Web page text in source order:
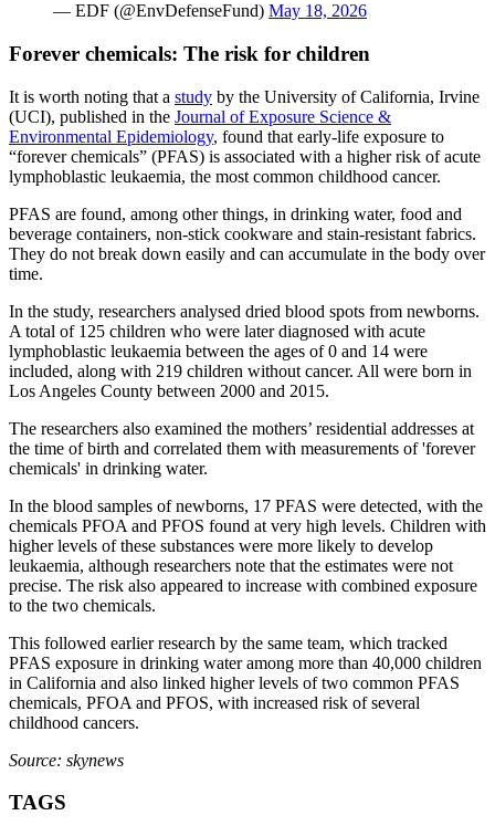
— EDF (@EnvDefenseFund) May 18, 2026
Forever chemicals: The risk for children
It is worth noting that a study by the University of California, Irvine
(UCI), published in the Journal of Exposure Science &
Environmental Epidemiology, found that early‑life exposure to
“forever chemicals” (PFAS) is associated with a higher risk of acute
lymphoblastic leukaemia, the most common childhood cancer.
PFAS are found, among other things, in drinking water, food and
beverage containers, non‑stick cookware and stain‑resistant fabrics.
They do not break down easily and can accumulate in the body over
time.
In the study, researchers analysed dried blood spots from newborns.
A total of 125 children who were later diagnosed with acute
lymphoblastic leukaemia between the ages of 0 and 14 were
included, along with 219 children without cancer. All were born in
Los Angeles County between 2000 and 2015.
The researchers also examined the mothers’ residential addresses at
the time of birth and correlated them with measurements of 'forever
chemicals' in drinking water.
In the blood samples of newborns, 17 PFAS were detected, with the
chemicals PFOA and PFOS found at very high levels. Children with
higher levels of these substances were more likely to develop
leukaemia, although researchers note that the estimates were not
precise. The risk also appeared to increase with combined exposure
to the two chemicals.
This followed earlier research by the same team, which tracked
PFAS exposure in drinking water among more than 40,000 children
in California and also linked higher levels of two common PFAS
chemicals, PFOA and PFOS, with increased risk of several
childhood cancers.
Source: skynews
TAGS